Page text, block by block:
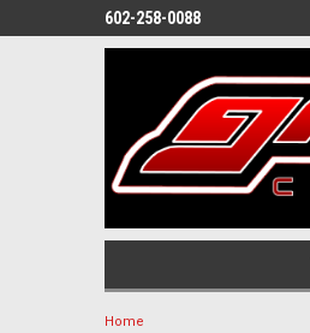
602-258-0088
Home